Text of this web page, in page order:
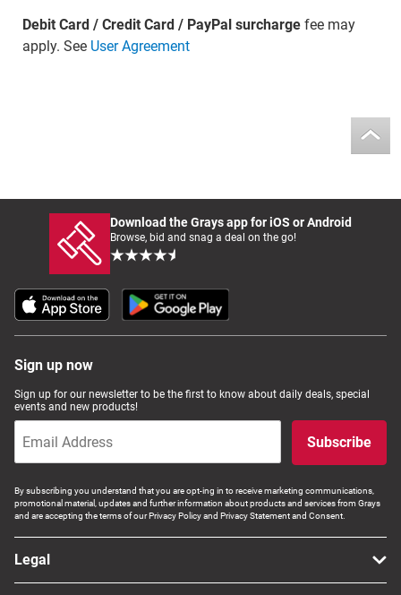
Debit Card / Credit Card / PayPal surchargefee may
apply. See User Agreement
Download the Grays app for iOS or Android
Browse, bid and snag a deal on the go!
Sign up now
Sign up for our newsletter to be the first to know about daily deals, special
events and new products!
Subscribe
By subscribing you understand that you are opt-ing in to receive marketing communications,
promotional material, updates and further information about products and services from Grays
and are accepting the terms of our Privacy Policy and Privacy Statement and Consent.
Legal